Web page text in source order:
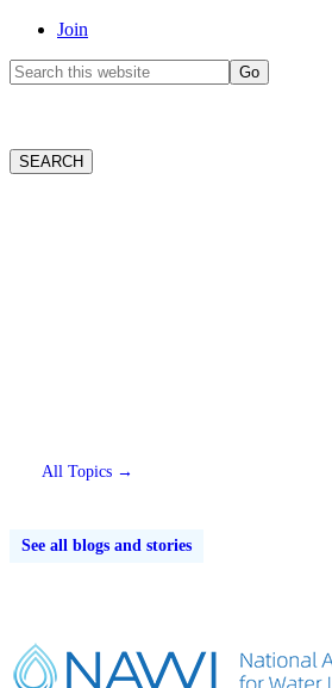
Join
Search
this
SEARCH
All Topics →
See all blogs and stories